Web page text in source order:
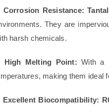
Corrosion Resistance:
They are
harsh chemicals.
High Melting Point:With a
making them ideal
Excellent Biocompatibility: